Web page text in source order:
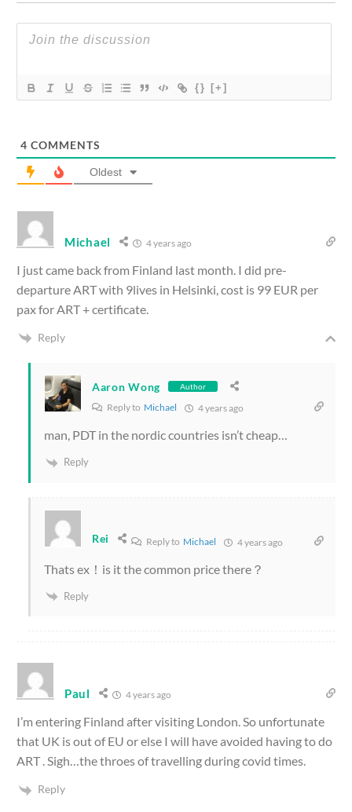
{} [+]
4 COMMENTS
Oldest
Michael 4 years ago
I just came back from Finland last month. I did pre-
departure ART with 9lives in Helsinki, cost is 99 EUR per
pax for ART + certificate.
Reply
Aaron Wong Author
Reply to Michael 4 years ago
man, PDT in the nordic countries isn’t cheap…
Reply
Rei Reply to Michael 4 years ago
Thats ex！is it the common price there？
Reply
Paul 4 years ago
I’m entering Finland after visiting London. So unfortunate
that UK is out of EU or else I will have avoided having to do
ART . Sigh…the throes of travelling during covid times.
Reply